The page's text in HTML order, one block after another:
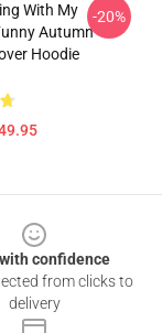
With My
Autumn
Hoodie
-20%
confidence
from clicks to
delivery